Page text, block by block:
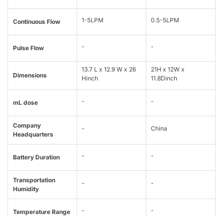
Continuous Flow 1-5LPM 0.5-5LPM
Pulse Flow - -
Dimensions
13.7 L x 12.9 W x 26
Hinch
21H x 12W x
11.8Dinch
mL dose - -
Company
Headquarters
- China
Battery Duration - -
Transportation
Humidity
- -
Temperature Range - -